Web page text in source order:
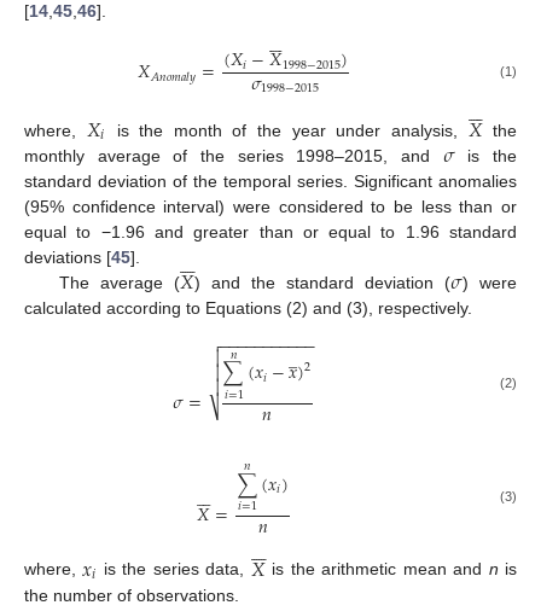
[14,45,46].
𝑋𝐴𝑛𝑜𝑚𝑎𝑙𝑦=(𝑋𝑖−𝑋

1998−2015)
𝜎1998−2015 (1)
where, 𝑋𝑖 is the month of the year under analysis, 𝑋

the
monthly average of the series 1998–2015, and 𝜎is the
standard deviation of the temporal series. Significant anomalies
(95% confidence interval) were considered to be less than or
equal to −1.96 and greater than or equal to 1.96 standard
deviations [45].
The average (𝑋

) and the standard deviation (𝜎) were
calculated according to Equations (2) and (3), respectively.
𝜎= ∑
𝑖=1
𝑛 (𝑥𝑖−𝑥
̲)2
𝑛
− −
−−−−−−−−−

⎷


 (2)
𝑋

=∑
𝑖=1
𝑛 (𝑥𝑖)
𝑛 (3)
where,𝑥𝑖 is the series data, 𝑋

is the arithmetic mean and n is
the number of observations.